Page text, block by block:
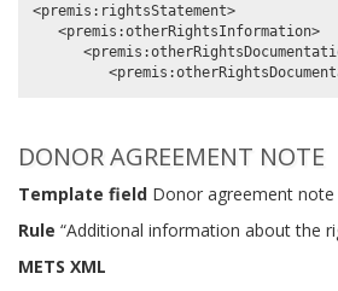
<premis:rightsStatement>
   <premis:otherRightsInformation>
DONOR AGREEMENT NOTE
Template field Donor agreement note
Rule “Additional information about the
METS XML